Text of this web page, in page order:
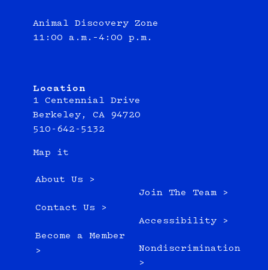
Animal Discovery Zone
11:00 a.m.–4:00 p.m.
Location
1 Centennial Drive
Berkeley, CA 94720
510-642-5132
Map it
About Us >
Contact Us >
Become a Member
>
Join The Team >
Accessibility >
Nondiscrimination
>